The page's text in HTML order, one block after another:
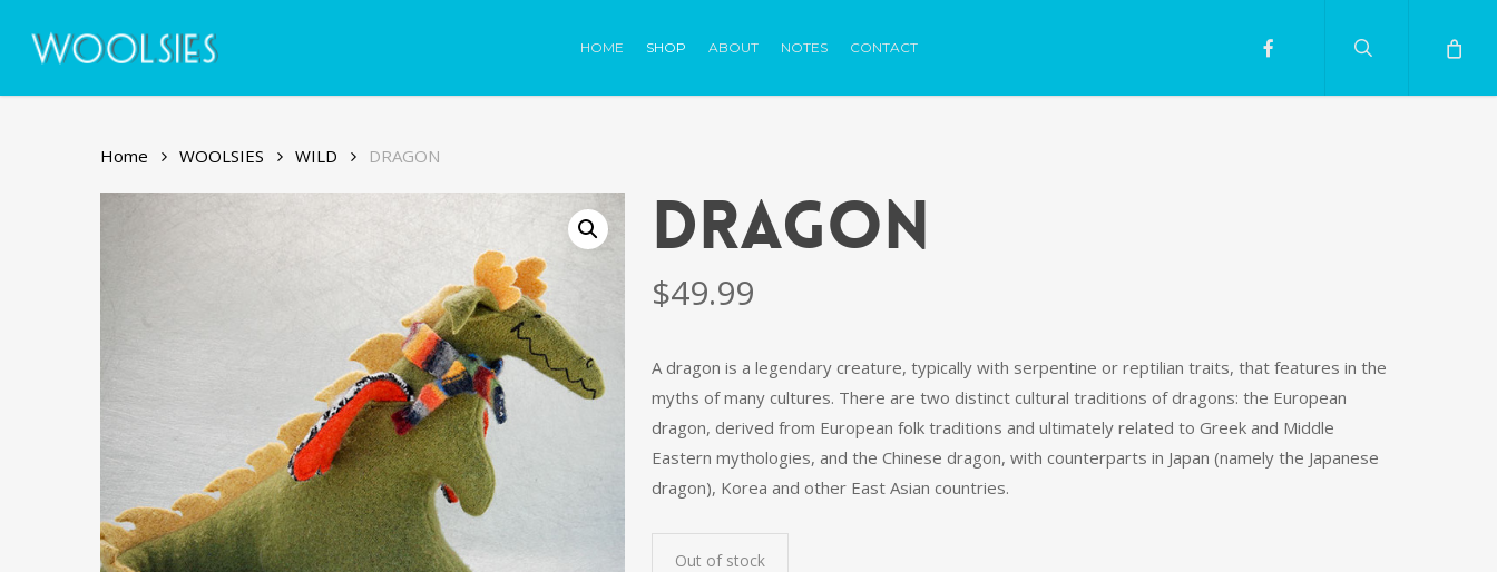
HOME SHOP ABOUT NOTES CONTACT facebook
Home WOOLSIES WILD DRAGON
DRAGON
$49.99
A dragon is a legendary creature, typically with serpentine or reptilian traits, that features in the
myths of many cultures. There are two distinct cultural traditions of dragons: the European
dragon, derived from European folk traditions and ultimately related to Greek and Middle
Eastern mythologies, and the Chinese dragon, with counterparts in Japan (namely the Japanese
dragon), Korea and other East Asian countries.
Out of stock